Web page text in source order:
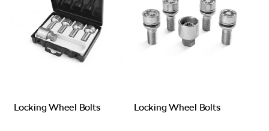
Locking Wheel Bolts Locking Wheel Bolts